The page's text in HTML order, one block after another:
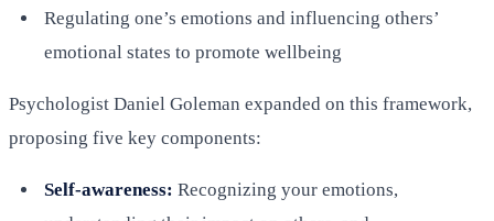
Regulating one’s emotions and influencing others’
emotional states to promote wellbeing
Psychologist Daniel Goleman expanded on this framework,
proposing five key components:
Self-awareness: Recognizing your emotions,